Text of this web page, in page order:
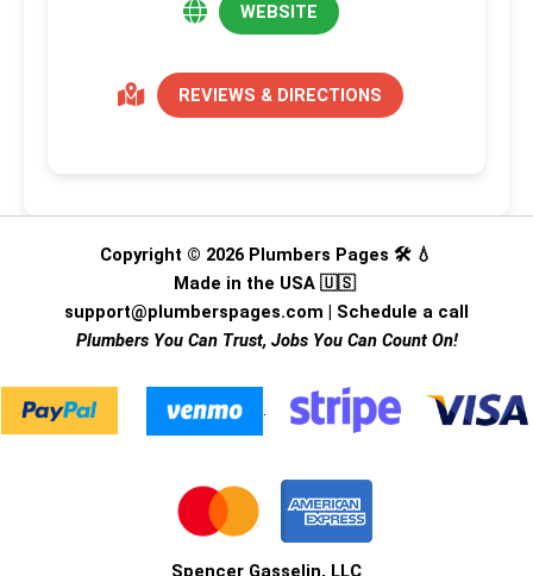
WEBSITE
REVIEWS & DIRECTIONS
Copyright © 2026 Plumbers Pages 🛠️ 💧
Made in the USA 🇺🇸
support@plumberspages.com | Schedule a call
Plumbers You Can Trust, Jobs You Can Count On!
Spencer Gasselin, LLC